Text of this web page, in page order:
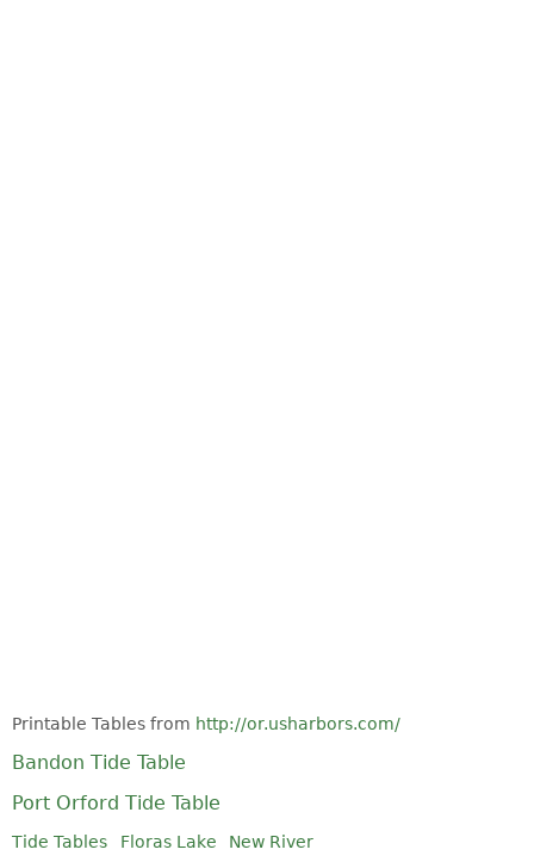
Printable Tables from http://or.usharbors.com/
Bandon Tide Table
Port Orford Tide Table
Tide Tables Floras Lake New River